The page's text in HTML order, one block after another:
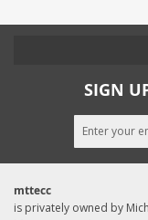
SIGN
mttecc
is privately owned by